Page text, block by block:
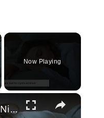
Now Playing
×
Inspiring Good Night Poems for Sweet Sleep, Dreamland Serenade